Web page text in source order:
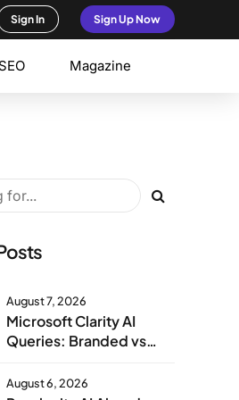
Sign In Sign Up Now
Magazine
August 7, 2026
Microsoft Clarity AI
Queries: Branded vs
August 6, 2026